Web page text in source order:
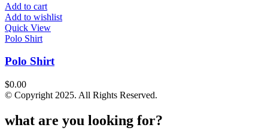
Add to cart
Add to wishlist
Quick View
Polo Shirt
Polo Shirt
$0.00
© Copyright 2025. All Rights Reserved.
what are you looking for?